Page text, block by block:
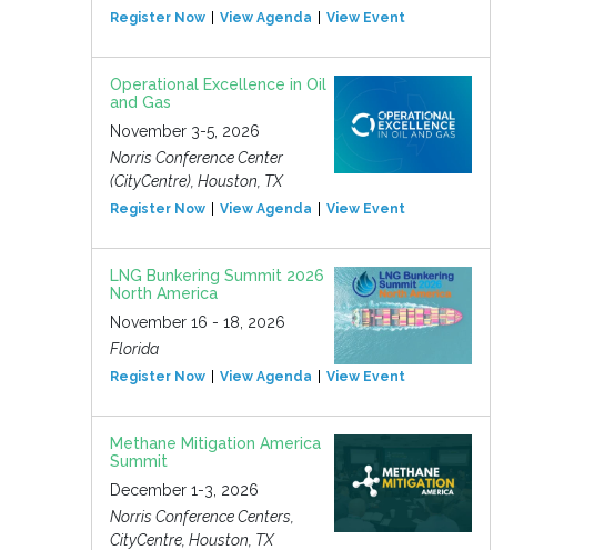
Register Now View Agenda View Event
Operational Excellence in Oil
and Gas
November 3-5, 2026
Norris Conference Center
(CityCentre), Houston, TX
Register Now View Agenda View Event
LNG Bunkering Summit 2026
North America
November 16 - 18, 2026
Florida
Register Now View Agenda View Event
Methane Mitigation America
Summit
December 1-3, 2026
Norris Conference Centers,
CityCentre, Houston, TX